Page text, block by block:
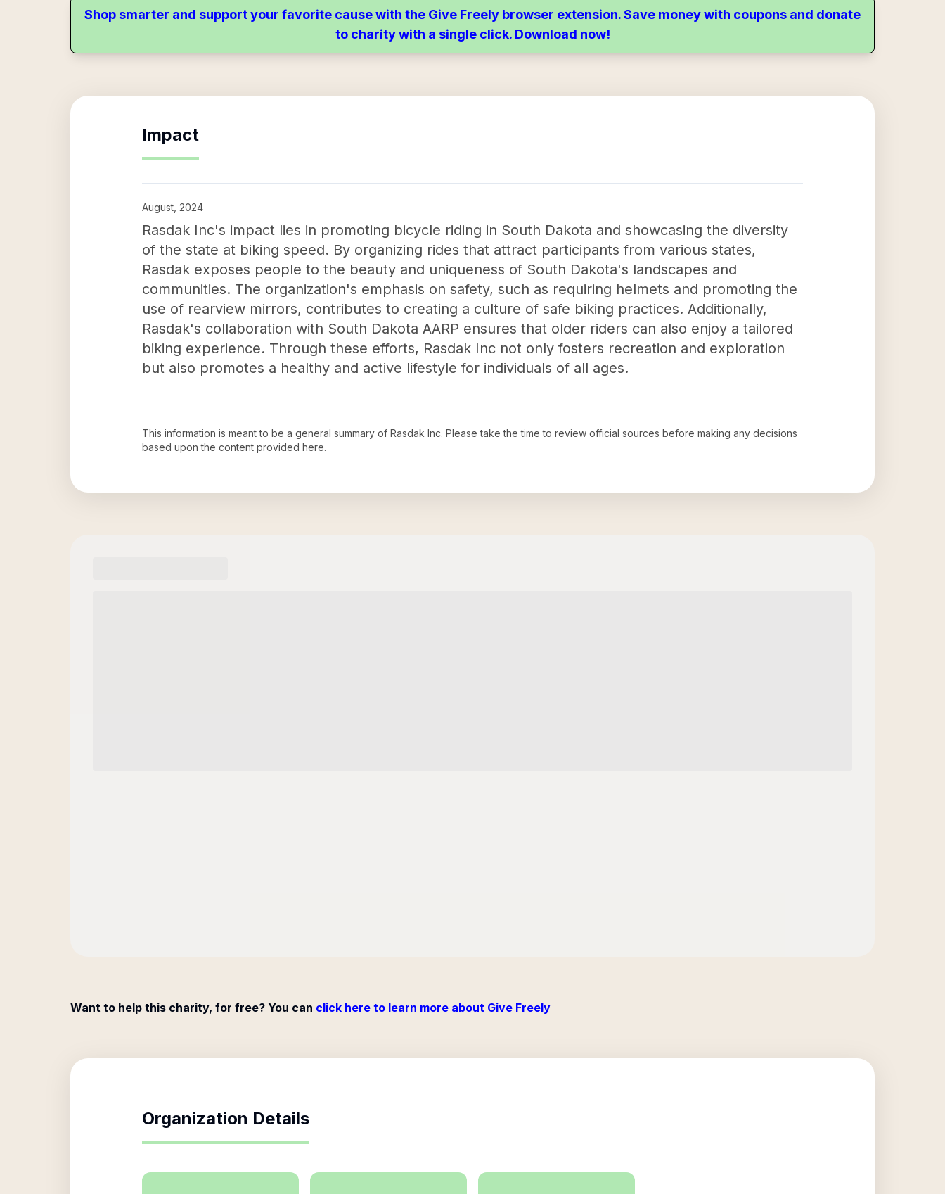
Shop smarter and support your favorite cause with the Give Freely browser extension. Save money with coupons and donate
to charity with a single click. Download now!
Impact
August, 2024
Rasdak Inc's impact lies in promoting bicycle riding in South Dakota and showcasing the diversity
of the state at biking speed. By organizing rides that attract participants from various states,
Rasdak exposes people to the beauty and uniqueness of South Dakota's landscapes and
communities. The organization's emphasis on safety, such as requiring helmets and promoting the
use of rearview mirrors, contributes to creating a culture of safe biking practices. Additionally,
Rasdak's collaboration with South Dakota AARP ensures that older riders can also enjoy a tailored
biking experience. Through these efforts, Rasdak Inc not only fosters recreation and exploration
but also promotes a healthy and active lifestyle for individuals of all ages.
This information is meant to be a general summary of Rasdak Inc. Please take the time to review official sources before making any decisions
based upon the content provided here.
Want to help this charity, for free? You can click here to learn more about Give Freely
Organization Details